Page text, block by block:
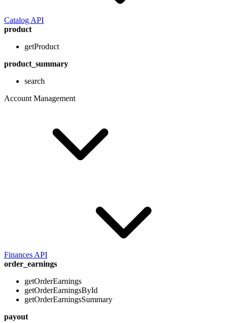
Catalog API
product
getProduct
product_summary
search
Account Management
Finances API
order_earnings
getOrderEarnings
getOrderEarningsById
getOrderEarningsSummary
payout